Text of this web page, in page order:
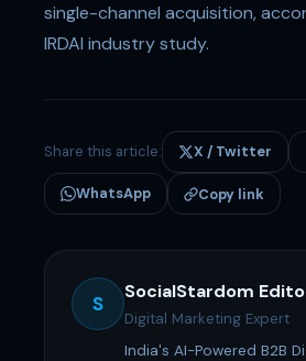
single-channel acquisition,
IRDAI industry study.
Share this article: X / Twitter
WhatsApp Copy link
S
SocialStardom
Digital Marketing Expert
India's AI-Powered B2B